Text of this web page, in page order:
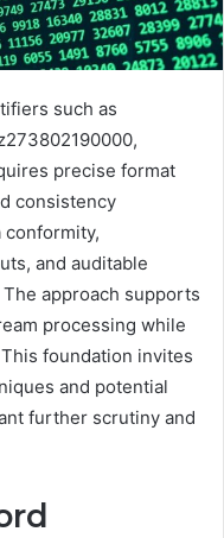
such as
precise format
consistency
conformity,
and auditable
approach supports
processing while
foundation invites
and potential
further scrutiny and